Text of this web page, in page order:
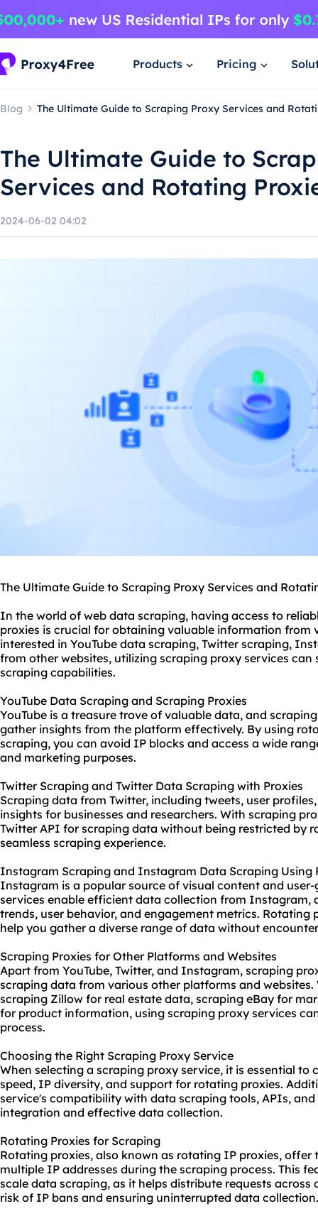
Products Pricing
Blog The Ultimate Guide to Scraping Proxy Services and
The Ultimate Guide to
Services and Rotating
2024-06-02 04:02
The Ultimate Guide to Scraping Proxy Services and
In the world of web data scraping, having access to
proxies is crucial for obtaining valuable information from
interested in YouTube data scraping, Twitter scraping,
from other websites, utilizing scraping proxy services can
scraping capabilities.
YouTube Data Scraping and Scraping Proxies
YouTube is a treasure trove of valuable data, and
gather insights from the platform effectively. By using
scraping, you can avoid IP blocks and access a wide
and marketing purposes.
Twitter Scraping and Twitter Data Scraping with Proxies
Scraping data from Twitter, including tweets, user
insights for businesses and researchers. With scraping
Twitter API for scraping data without being restricted by
seamless scraping experience.
Instagram Scraping and Instagram Data Scraping Using
Instagram is a popular source of visual content and
services enable efficient data collection from Instagram,
trends, user behavior, and engagement metrics.
help you gather a diverse range of data without
Scraping Proxies for Other Platforms and Websites
Apart from YouTube, Twitter, and Instagram, scraping
scraping data from various other platforms and websites.
scraping Zillow for real estate data, scraping eBay for
for product information, using scraping proxy services
process.
Choosing the Right Scraping Proxy Service
When selecting a scraping proxy service, it is essential to
speed, IP diversity, and support for rotating proxies.
service's compatibility with data scraping tools, APIs,
integration and effective data collection.
Rotating Proxies for Scraping
Rotating proxies, also known as rotating IP proxies,
multiple IP addresses during the scraping process. This
scale data scraping, as it helps distribute requests
risk of IP bans and ensuring uninterrupted data collection.